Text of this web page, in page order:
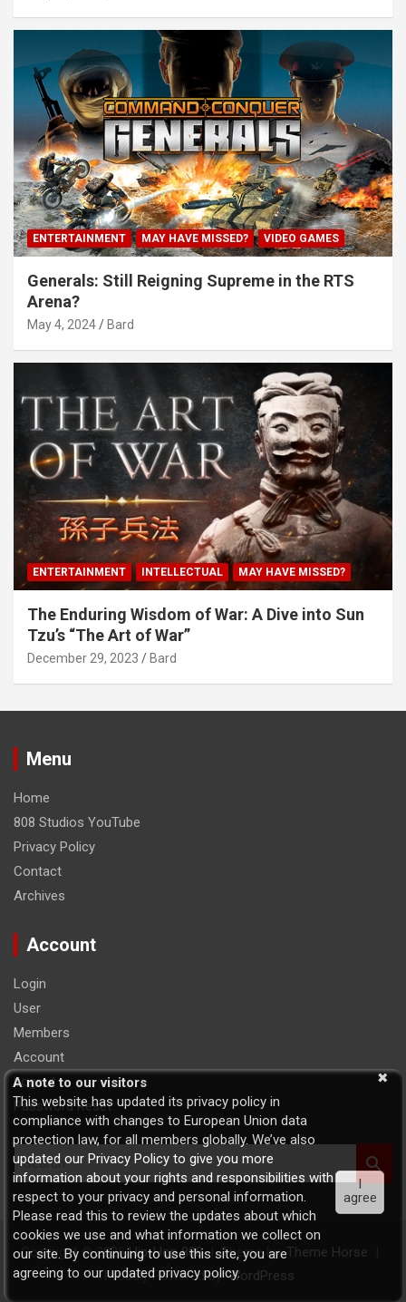
ENTERTAINMENT MAY HAVE MISSED? VIDEO GAMES
Generals: Still Reigning Supreme in the RTS
Arena?
May 4, 2024 Bard
ENTERTAINMENT INTELLECTUAL MAY HAVE MISSED?
The Enduring Wisdom of War: A Dive into Sun
Tzu’s “The Art of War”
December 29, 2023 Bard
Menu
Home
808 Studios YouTube
Privacy Policy
Contact
Archives
Account
Login
User
Members
Account
Logout
Password Reset
S
e
a
r
c
hCopyright © 2026Hip-Hop 808 Theme by:Theme Horse
Proudly Powered by:WordPress
A note to our visitors
This website has updated its privacy policy in
compliance with changes to European Union data
protection law, for all members globally. We’ve also
updated our Privacy Policy to give you more
information about your rights and responsibilities with
respect to your privacy and personal information.
Please read this to review the updates about which
cookies we use and what information we collect on
our site. By continuing to use this site, you are
agreeing to our updated privacy policy.
I
agree